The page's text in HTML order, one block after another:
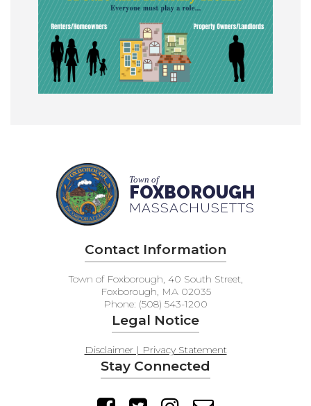
Town of
FOXBOROUGH
MASSACHUSETTS
Contact Information
Town of Foxborough, 40 South Street,
Foxborough, MA 02035
Phone: (508) 543-1200
Legal Notice
Disclaimer | Privacy Statement
Stay Connected